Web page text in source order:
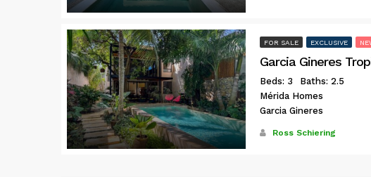
FOR SALE EXCLUSIVE
Garcia Gineres
Beds: 3
Baths: 2.5
Mérida Homes
Garcia Gineres
Ross Schiering